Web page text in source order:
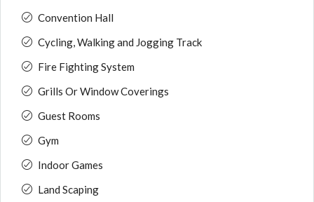
Convention Hall
Cycling, Walking and Jogging Track
Fire Fighting System
Grills Or Window Coverings
Guest Rooms
Gym
Indoor Games
Land Scaping